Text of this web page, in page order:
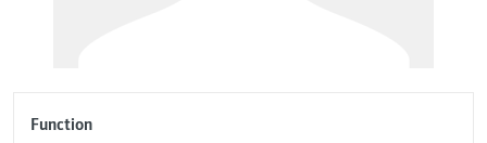
Function